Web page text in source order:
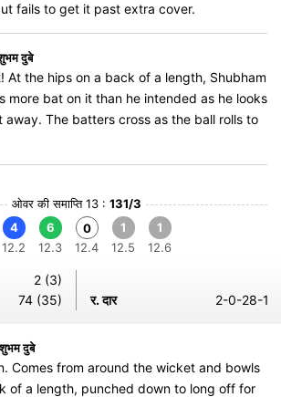
fails to get it past extra cover.
दुबे
At the hips on a back of a length, Shubham
more bat on it than he intended as he looks
away. The batters cross as the ball rolls to
ओवर की समाप्ति 13 : 131/3
4
12.2
6
12.3
0
12.4
1
12.5
1
12.6
2 (3)
74 (35) र. दार 2-0-28-1
दुबे
Comes from around the wicket and bowls
of a length, punched down to long off for